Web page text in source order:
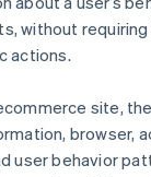
without
actions.
site, the
browser,
user behavior